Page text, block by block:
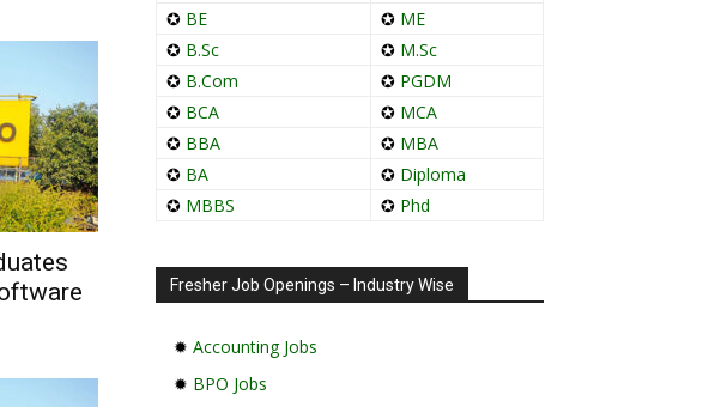
✪ BE ✪ ME
✪ B.Sc ✪ M.Sc
✪ B.Com ✪ PGDM
✪ BCA ✪ MCA
✪ BBA ✪ MBA
✪ BA ✪ Diploma
✪ MBBS ✪ Phd
Fresher Job Openings – Industry Wise
✹ Accounting Jobs
✹ BPO Jobs